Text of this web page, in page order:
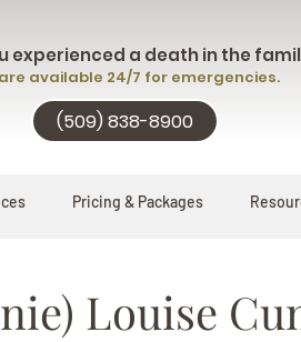
experienced a death in the
available 24/7 for emergencies.
(509) 838-8900
Pricing & Packages
Louise